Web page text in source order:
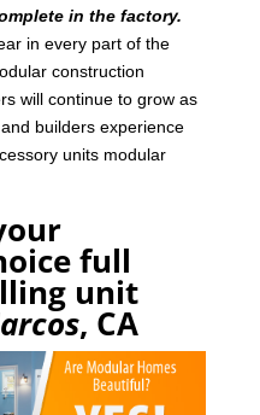
in the factory.
in every part of the
construction
will continue to grow as
builders experience
units modular
full
unit
, CA